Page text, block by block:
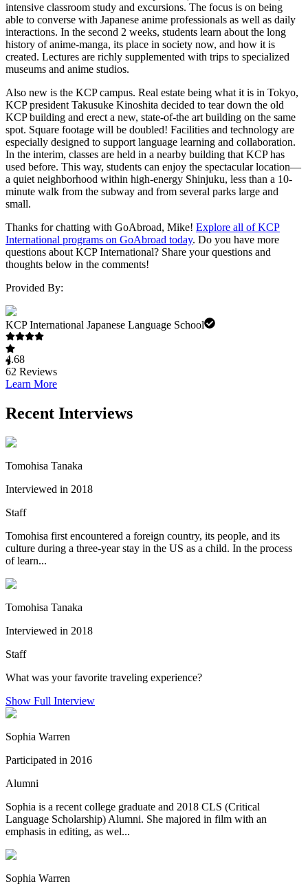
intensive classroom study and excursions. The focus is on being
able to converse with Japanese anime professionals as well as daily
interactions. In the second 2 weeks, students learn about the long
history of anime-manga, its place in society now, and how it is
created. Lectures are richly supplemented with trips to specialized
museums and anime studios.
Also new is the KCP campus. Real estate being what it is in Tokyo,
KCP president Takusuke Kinoshita decided to tear down the old
KCP building and erect a new, state-of-the art building on the same
spot. Square footage will be doubled! Facilities and technology are
especially designed to support language learning and collaboration.
In the interim, classes are held in a nearby building that KCP has
used before. This way, students can enjoy the spectacular location—
a quiet neighborhood within high-energy Shinjuku, less than a 10-
minute walk from the subway and from several parks large and
small.
Thanks for chatting with GoAbroad, Mike! Explore all of KCP
International programs on GoAbroad today. Do you have more
questions about KCP International? Share your questions and
thoughts below in the comments!
Provided By:
KCP International Japanese Language School
4.68
62 Reviews
Learn More
Recent Interviews
Tomohisa Tanaka
Interviewed in 2018
Staff
Tomohisa first encountered a foreign country, its people, and its
culture during a three-year stay in the US as a child. In the process
of learn...
Tomohisa Tanaka
Interviewed in 2018
Staff
What was your favorite traveling experience?
Show Full Interview
Sophia Warren
Participated in 2016
Alumni
Sophia is a recent college graduate and 2018 CLS (Critical
Language Scholarship) Alumni. She majored in film with an
emphasis in editing, as wel...
Sophia Warren